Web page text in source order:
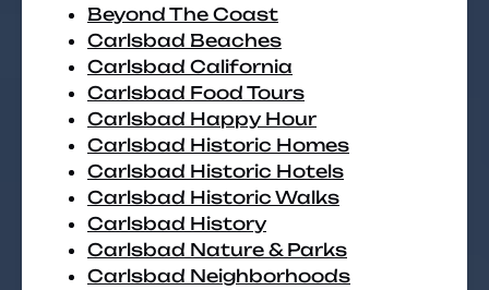
Beyond The Coast
Carlsbad Beaches
Carlsbad California
Carlsbad Food Tours
Carlsbad Happy Hour
Carlsbad Historic Homes
Carlsbad Historic Hotels
Carlsbad Historic Walks
Carlsbad History
Carlsbad Nature & Parks
Carlsbad Neighborhoods